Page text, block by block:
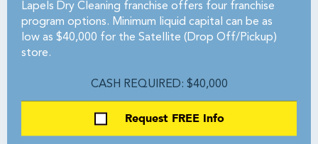
Lapels Dry Cleaning franchise offers four franchise
program options. Minimum liquid capital can be as
low as $40,000 for the Satellite (Drop Off/Pickup)
store.
CASH REQUIRED: $40,000
Request FREE Info